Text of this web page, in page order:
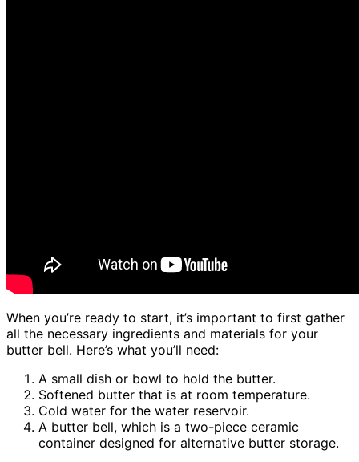
When you’re ready to start, it’s important to first gather
all the necessary ingredients and materials for your
butter bell. Here’s what you’ll need:
A small dish or bowl to hold the butter.
Softened butter that is at room temperature.
Cold water for the water reservoir.
A butter bell, which is a two-piece ceramic
container designed for alternative butter storage.